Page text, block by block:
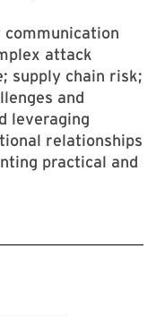
attack
supply chain risk;
and
leveraging
relationships
practical and